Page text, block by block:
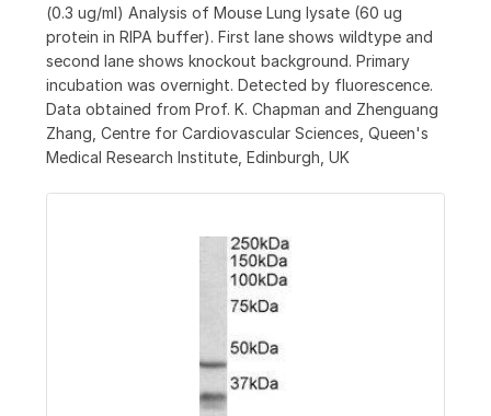
(0.3 ug/ml) Analysis of Mouse Lung lysate (60 ug
protein in RIPA buffer). First lane shows wildtype and
second lane shows knockout background. Primary
incubation was overnight. Detected by fluorescence.
Data obtained from Prof. K. Chapman and Zhenguang
Zhang, Centre for Cardiovascular Sciences, Queen's
Medical Research Institute, Edinburgh, UK